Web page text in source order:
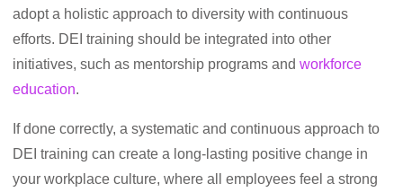
adopt a holistic approach to diversity with continuous
efforts. DEI training should be integrated into other
initiatives, such as mentorship programs and workforce
education.
If done correctly, a systematic and continuous approach to
DEI training can create a long-lasting positive change in
your workplace culture, where all employees feel a strong